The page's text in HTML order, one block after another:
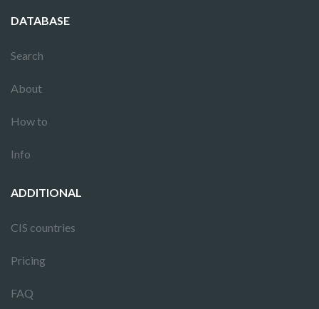
DATABASE
Search
About
How to
Info
ADDITIONAL
CIS countries
Pricing
FAQ